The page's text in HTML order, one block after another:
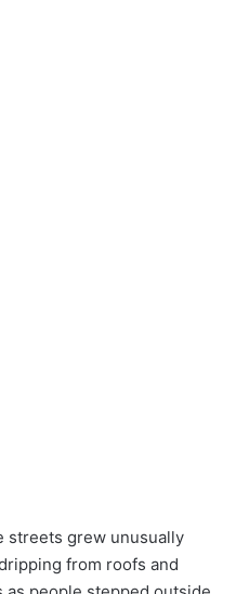
streets grew unusually
from roofs and